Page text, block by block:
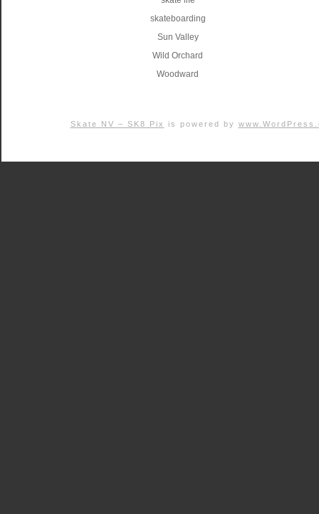
skateboarding
Sun Valley
Wild Orchard
Woodward
Skate NV – SK8 Pix is powered by